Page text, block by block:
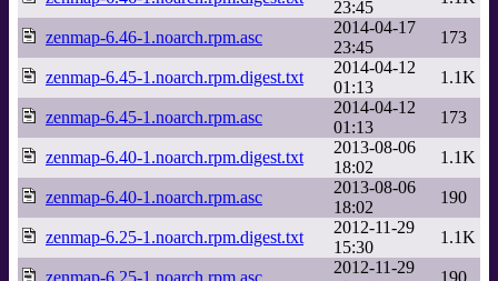
23:45
zenmap-6.46-1.noarch.rpm.asc
2014-04-17
23:45
173
zenmap-6.45-1.noarch.rpm.digest.txt
2014-04-12
01:13
1.1K
zenmap-6.45-1.noarch.rpm.asc
2014-04-12
01:13
173
zenmap-6.40-1.noarch.rpm.digest.txt
2013-08-06
18:02
1.1K
zenmap-6.40-1.noarch.rpm.asc
2013-08-06
18:02
190
zenmap-6.25-1.noarch.rpm.digest.txt
2012-11-29
15:30
1.1K
zenmap-6.25-1.noarch.rpm.asc
2012-11-29
190